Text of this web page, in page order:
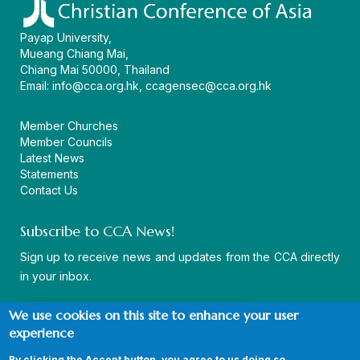
Payap University,
Mueang Chiang Mai,
Chiang Mai 50000, Thailand
Email: info@cca.org.hk ccagensec@cca.org.hk
Member Churches
Member Councils
Latest News
Statements
Contact Us
Subscribe to CCA News!
Sign up to receive news and updates from the CCA directly
in your inbox.
We use cookies on this site to enhance your user
experience